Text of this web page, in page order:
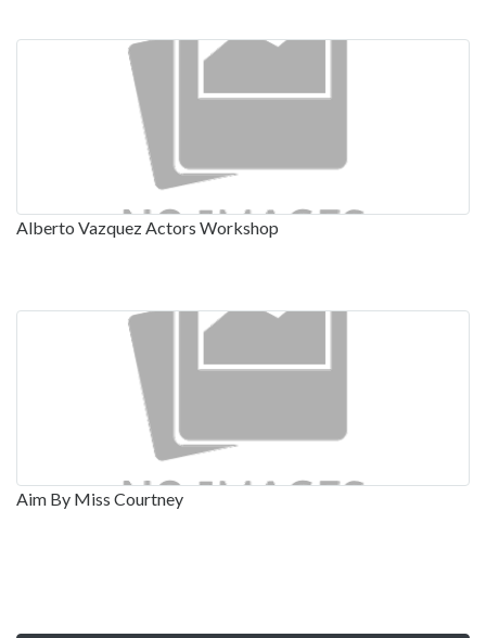
Alberto Vazquez Actors Workshop
Aim By Miss Courtney